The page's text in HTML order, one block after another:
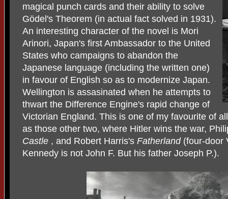
magical punch cards and their ability to solve
Gödel's Theorem (in actual fact solved in 1931).
An interesting character of the novel is Mori
Arinori, Japan's first Ambassador to the United
States who campaigns to abandon the
Japanese language (including the written one)
in favour of English so as to modernize Japan.
Wellington is assasinated when he attempts to
thwart the Difference Engine's rapid change of
Victorian England. This is one of my favourite of
as those other two, where Hitler wins the war,
Castle , and Robert Harris's Fatherland(four-door
Kennedy is not John F. But his father Joseph P.).